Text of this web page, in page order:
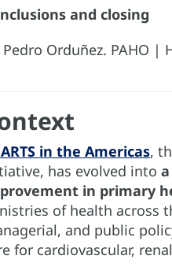
and closing
Pedro Orduñez. PAHO |
in the Americas,
has evolved into
in primary
of health across
and public
for cardiovascular,